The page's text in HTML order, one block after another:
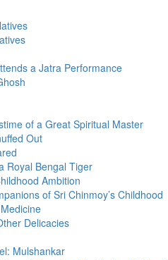
a Jatra Performance
of a Great Spiritual Master
Out
Royal Bengal Tiger
Ambition
of Sri Chinmoy’s Childhood
Delicacies
Mulshankar